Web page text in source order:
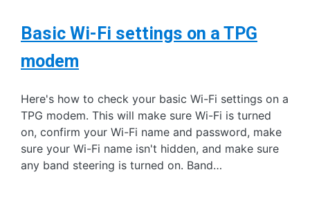
Basic Wi-Fi settings on a TPG
modem
Here's how to check your basic Wi-Fi settings on a
TPG modem. This will make sure Wi-Fi is turned
on, confirm your Wi-Fi name and password, make
sure your Wi-Fi name isn't hidden, and make sure
any band steering is turned on. Band…